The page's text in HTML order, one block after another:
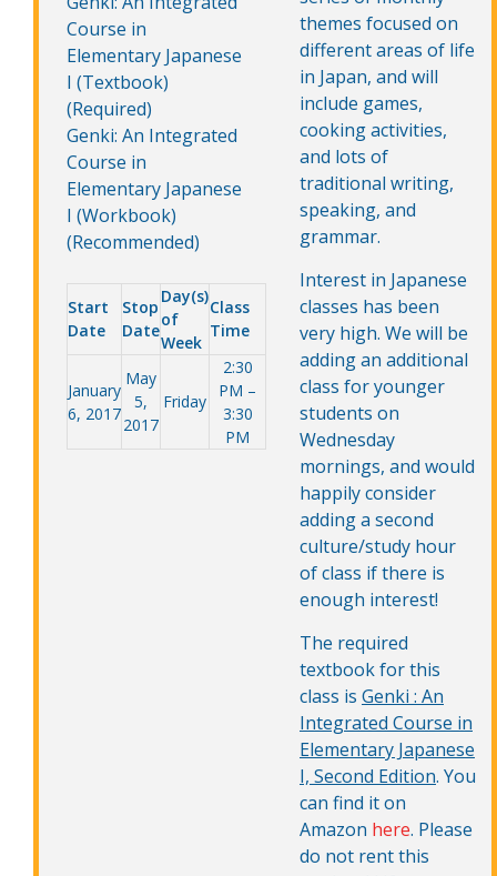
themes focused on
different areas of life
in Japan, and will
include games,
cooking activities,
and lots of
traditional writing,
speaking, and
grammar.
Interest in Japanese
classes has been
very high. We will be
adding an additional
class for younger
students on
Wednesday
mornings, and would
happily consider
adding a second
culture/study hour
of class if there is
enough interest!
The required
textbook for this
class is Genki : An
Integrated Course in
Elementary Japanese
I, Second Edition. You
can find it on
Amazon here. Please
do not rent this
Course in
Elementary Japanese
I (Textbook)
(Required)
Genki: An Integrated
Course in
Elementary Japanese
I (Workbook)
(Recommended)
Start
Date
Stop
Date
Day(s)
of
Week
Class
Time
January
6, 2017
May
5,
2017
Friday
2:30
PM –
3:30
PM